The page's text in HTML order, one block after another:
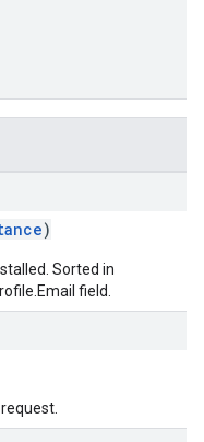
)
Sorted in
field.